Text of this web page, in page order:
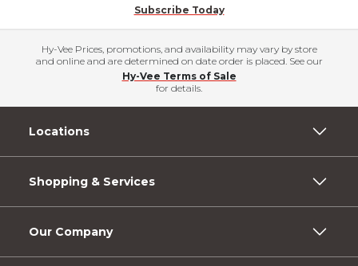
Subscribe Today
Hy-Vee Prices, promotions, and availability may vary by store
and online and are determined on date order is placed. See our
Hy-Vee Terms of Sale
for details.
Locations
Shopping & Services
Our Company